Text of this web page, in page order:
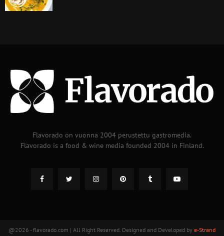
Flavorado on vuonna 2004 perustettu gastromedia.
Flavorado is a food & wine media founded 2004 in Finland.
@2026 - flavorado.com | All Right Reserved. Designed and Developed by e-Strand